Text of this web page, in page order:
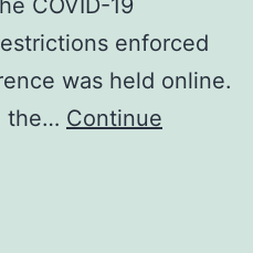
enforced
was held online.
the… Continue